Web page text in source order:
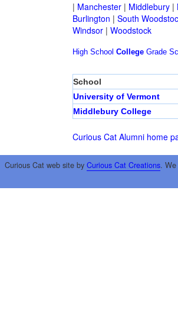
| Manchester| Middlebury|
Burlington | South
Windsor| Woodstock
High School College Grade
School
University of Vermont
Middlebury College
Curious Cat Alumni home
Curious Cat web site by Curious Cat Creations. We